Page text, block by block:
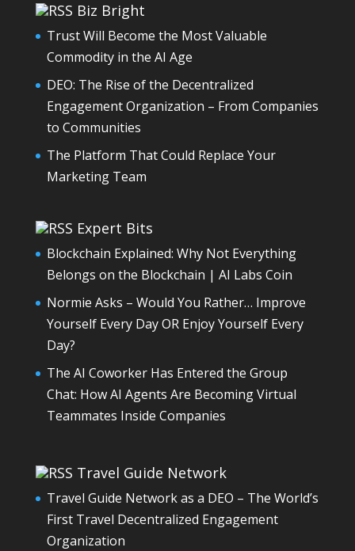
Biz Bright
Trust Will Become the Most Valuable
Commodity in the AI Age
DEO: The Rise of the Decentralized
Engagement Organization – From Companies
to Communities
The Platform That Could Replace Your
Marketing Team
Expert Bits
Blockchain Explained: Why Not Everything
Belongs on the Blockchain | AI Labs Coin
Normie Asks – Would You Rather… Improve
Yourself Every Day OR Enjoy Yourself Every
Day?
The AI Coworker Has Entered the Group
Chat: How AI Agents Are Becoming Virtual
Teammates Inside Companies
Travel Guide Network
Travel Guide Network as a DEO – The World’s
First Travel Decentralized Engagement
Organization